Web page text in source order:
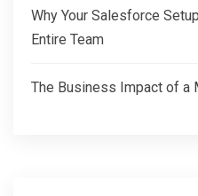
Why Your Salesforce
Entire Team
The Business Impact of a